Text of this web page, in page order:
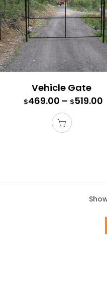
Vehicle Gate
$469.00 – $519.00
Each gate comes with all the
Purchase a 6′ high access